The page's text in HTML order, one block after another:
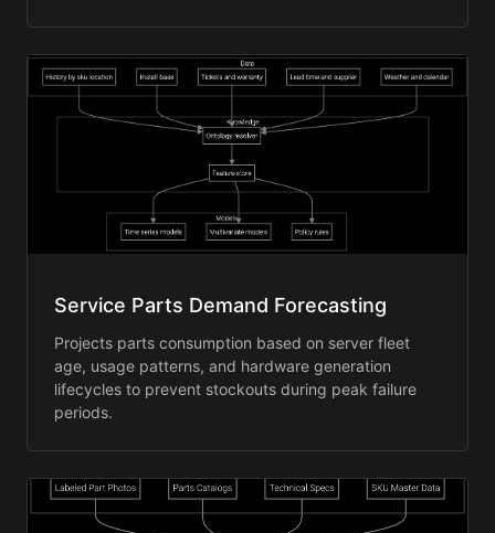
Service Parts Demand Forecasting
Projects parts consumption based on server fleet
age, usage patterns, and hardware generation
lifecycles to prevent stockouts during peak failure
periods.